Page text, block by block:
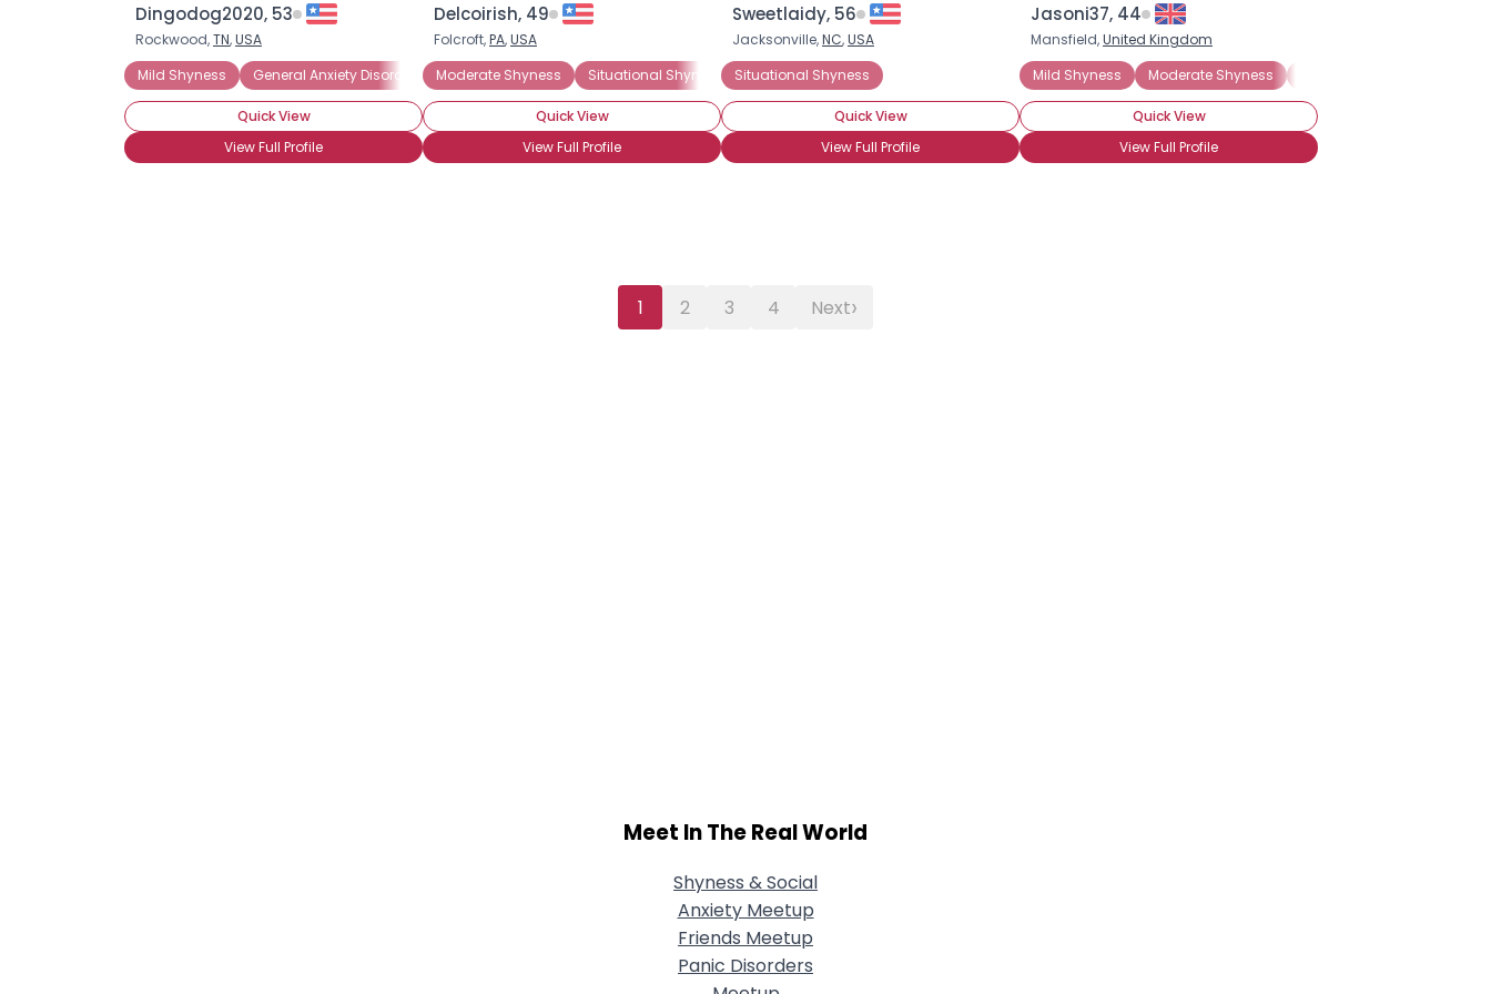
Dingodog2020, 53
Rockwood,TN,USA
Mild Shyness
General Anxiety Disorder Introverted
Quick View
View Full Profile
Delcoirish, 49
Folcroft,PA,USA
Moderate Shyness
Situational Shyness General Anxiety Disorder Social Anxiety Disorder
Quick View
View Full Profile
Sweetlaidy, 56
Jacksonville,NC,USA
Situational Shyness
Quick View
View Full Profile
Jasoni37, 44
Mansfield,United Kingdom
Mild Shyness
Moderate Shyness
Quick View
View Full Profile
1 2 3 4 Next›
Meet In The Real World
Shyness & Social
Anxiety Meetup
Friends Meetup
Panic Disorders